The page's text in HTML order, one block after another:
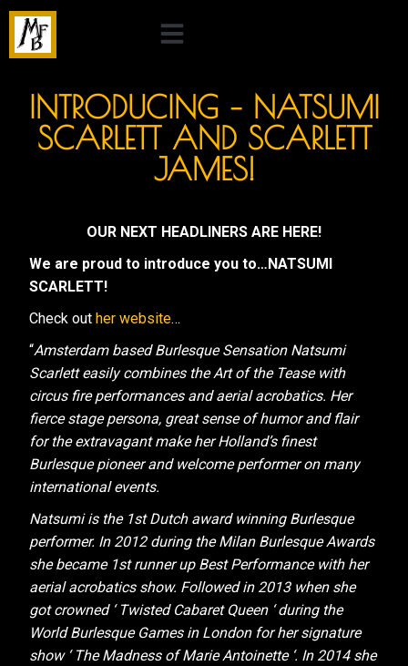
INTRODUCING – NATSUMI
SCARLETT AND SCARLETT
JAMES!
OUR NEXT HEADLINERS ARE HERE!
We are proud to introduce you to…NATSUMI
SCARLETT!
Check outher website…
“Amsterdam based Burlesque Sensation Natsumi
Scarlett easily combines the Art of the Tease with
circus fire performances and aerial acrobatics. Her
fierce stage persona, great sense of humor and flair
for the extravagant make her Holland’s finest
Burlesque pioneer and welcome performer on many
international events.
Natsumi is the 1st Dutch award winning Burlesque
performer. In 2012 during the Milan Burlesque Awards
she became 1st runner up Best Performance with her
aerial acrobatics show. Followed in 2013 when she
got crowned ‘ Twisted Cabaret Queen ‘ during the
World Burlesque Games in London for her signature
show ‘ The Madness of Marie Antoinette ‘. In 2014 she